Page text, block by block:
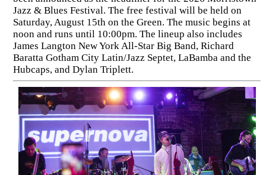
Jazz & Blues Festival. The free festival will be held on
Saturday, August 15th on the Green. The music begins at
noon and runs until 10:00pm. The lineup also includes
James Langton New York All-Star Big Band, Richard
Baratta Gotham City Latin/Jazz Septet, LaBamba and the
Hubcaps, and Dylan Triplett.